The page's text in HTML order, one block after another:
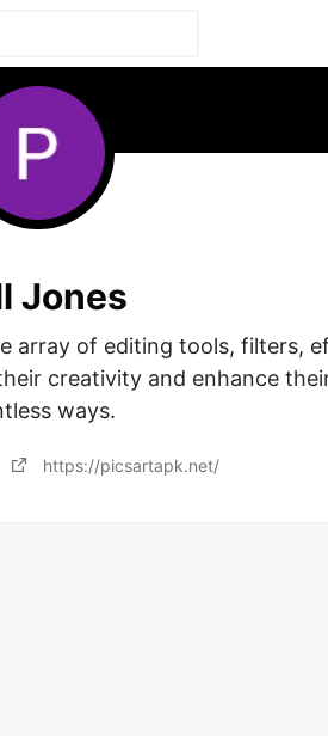
Jones
array of editing tools, filters,
creativity and enhance
ways.
https://picsartapk.net/